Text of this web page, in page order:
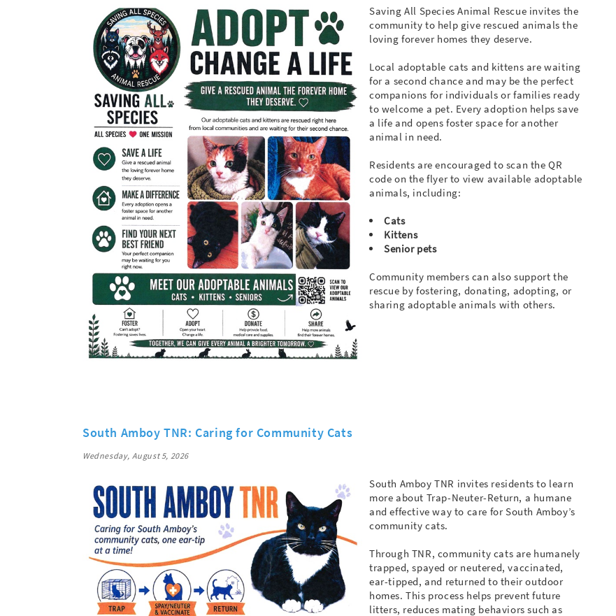
Saving All Species Animal Rescue invites the
community to help give rescued animals the
loving forever homes they deserve.
Local adoptable cats and kittens are waiting
for a second chance and may be the perfect
companions for individuals or families ready
to welcome a pet. Every adoption helps save
a life and opens foster space for another
animal in need.
Residents are encouraged to scan the QR
code on the flyer to view available adoptable
animals, including:
Cats
Kittens
Senior pets
Community members can also support the
rescue by fostering, donating, adopting, or
sharing adoptable animals with others.
South Amboy TNR: Caring for Community Cats
Wednesday, August 5, 2026
South Amboy TNR invites residents to learn
more about Trap-Neuter-Return, a humane
and effective way to care for South Amboy’s
community cats.
Through TNR, community cats are humanely
trapped, spayed or neutered, vaccinated,
ear-tipped, and returned to their outdoor
homes. This process helps prevent future
litters, reduces mating behaviors such as